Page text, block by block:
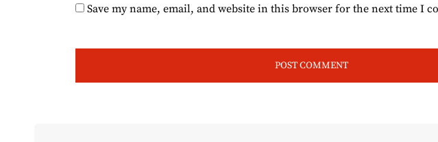
Save my name, email, and website in this browser for the next time I